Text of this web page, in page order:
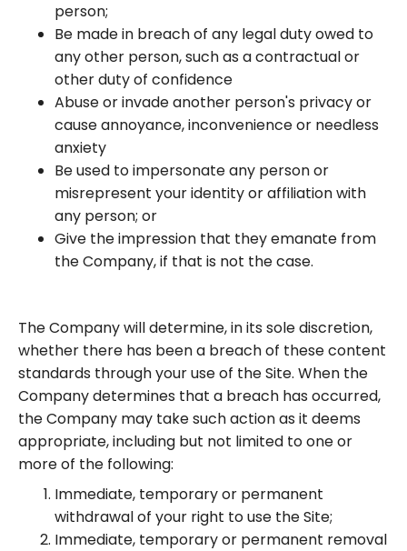
person;
Be made in breach of any legal duty owed to
any other person, such as a contractual or
other duty of confidence
Abuse or invade another person's privacy or
cause annoyance, inconvenience or needless
anxiety
Be used to impersonate any person or
misrepresent your identity or affiliation with
any person; or
Give the impression that they emanate from
the Company, if that is not the case.
The Company will determine, in its sole discretion,
whether there has been a breach of these content
standards through your use of the Site. When the
Company determines that a breach has occurred,
the Company may take such action as it deems
appropriate, including but not limited to one or
more of the following:
Immediate, temporary or permanent
withdrawal of your right to use the Site;
Immediate, temporary or permanent removal